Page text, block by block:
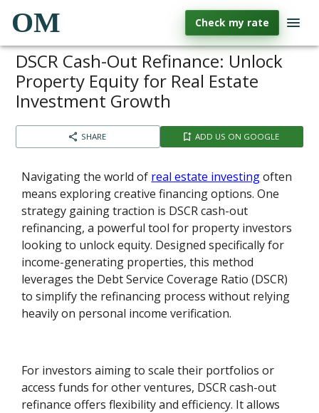
OM Check my rate
DSCR Cash-Out Refinance: Unlock
Property Equity for Real Estate
Investment Growth
SHARE ADD US ON GOOGLE
Navigating the world of real estate investingoften
means exploring creative financing options. One
strategy gaining traction is DSCR cash-out
refinancing, a powerful tool for property investors
looking to unlock equity. Designed specifically for
income-generating properties, this method
leverages the Debt Service Coverage Ratio (DSCR)
to simplify the refinancing process without relying
heavily on personal income verification.
For investors aiming to scale their portfolios or
access funds for other ventures, DSCR cash-out
refinance offers flexibility and efficiency. It allows